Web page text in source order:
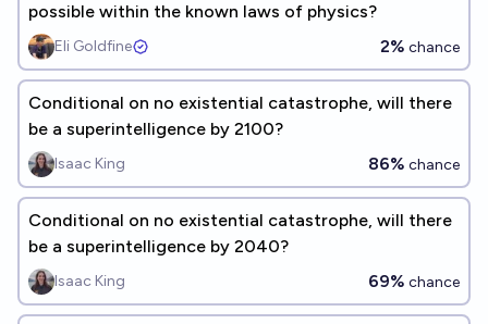
possible within the known laws of physics?
Eli Goldfine 2% chance
Conditional on no existential catastrophe, will there
be a superintelligence by 2100?
Isaac King 86% chance
Conditional on no existential catastrophe, will there
be a superintelligence by 2040?
Isaac King 69% chance